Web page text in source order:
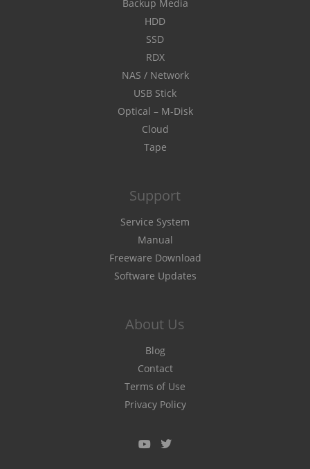
Backup Media
HDD
SSD
RDX
NAS / Network
USB Stick
Optical – M-Disk
Cloud
Tape
Support
Service System
Manual
Freeware Download
Software Updates
About Us
Blog
Contact
Terms of Use
Privacy Policy